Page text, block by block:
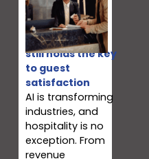
Why your team
still holds the key
to guest
satisfaction
AI is transforming
industries, and
hospitality is no
exception. From
revenue